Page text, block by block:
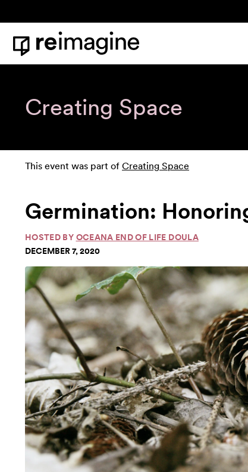
Home
Creating Space
This event was part of Creating Space
Germination:
HOSTED BY OCEANA END OF LIFE DOULA
DECEMBER 7, 2020